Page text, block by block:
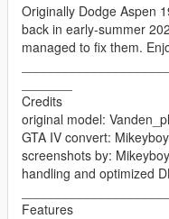
Originally Dodge Aspen
back in early-summer
managed to fix them.
Credits
original model:
GTA IV convert:
screenshots by:
handling and optimized
Features